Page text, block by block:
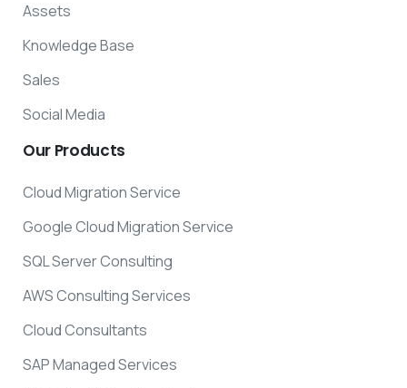
Assets
Knowledge Base
Sales
Social Media
Our Products
Cloud Migration Service
Google Cloud Migration Service
SQL Server Consulting
AWS Consulting Services
Cloud Consultants
SAP Managed Services